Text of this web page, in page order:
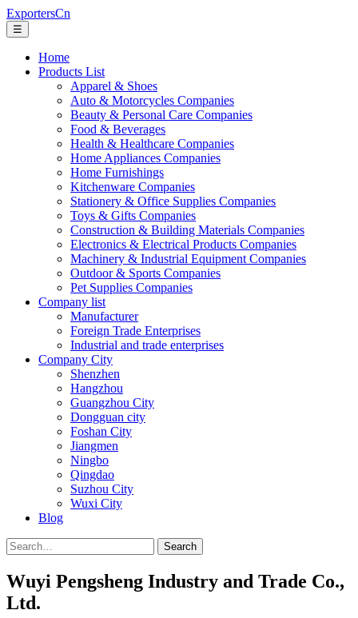
ExportersCn
☰
Home
Products List
Apparel & Shoes
Auto & Motorcycles Companies
Beauty & Personal Care Companies
Food & Beverages
Health & Healthcare Companies
Home Appliances Companies
Home Furnishings
Kitchenware Companies
Stationery & Office Supplies Companies
Toys & Gifts Companies
Construction & Building Materials Companies
Electronics & Electrical Products Companies
Machinery & Industrial Equipment Companies
Outdoor & Sports Companies
Pet Supplies Companies
Company list
Manufacturer
Foreign Trade Enterprises
Industrial and trade enterprises
Company City
Shenzhen
Hangzhou
Guangzhou City
Dongguan city
Foshan City
Jiangmen
Ningbo
Qingdao
Suzhou City
Wuxi City
Blog
Search
Wuyi Pengsheng Industry and Trade Co.,
Ltd.